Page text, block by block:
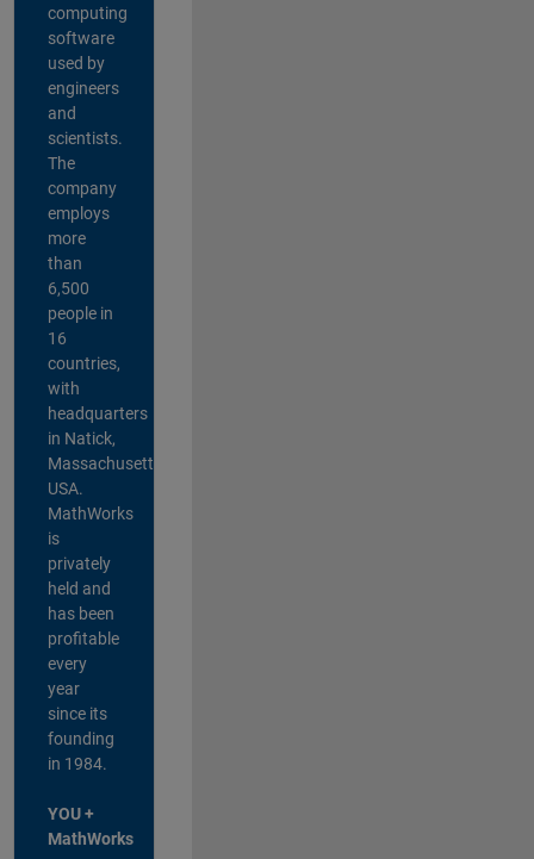
computing
software
used by
engineers
and
scientists.
The
company
employs
more
than
6,500
people in
16
countries,
with
headquarters
in Natick,
Massachusetts,
USA.
MathWorks
is
privately
held and
has been
profitable
every
year
since its
founding
in 1984.
YOU +
MathWorks